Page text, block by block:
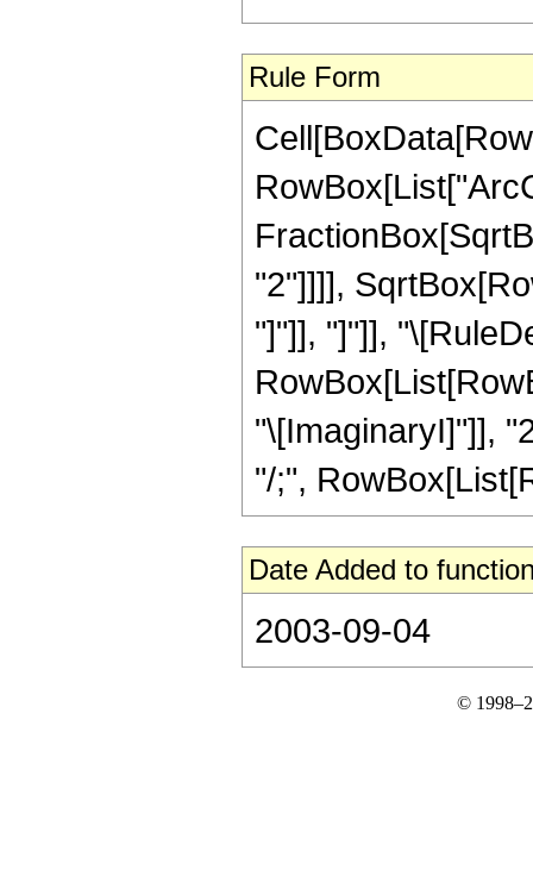
Rule Form
"2"]]]],
"]"]], "]"]],
"\[ImaginaryI]"]],
"/;",
Date Added to
2003-09-04